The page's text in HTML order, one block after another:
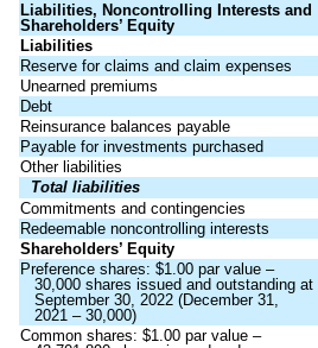
Liabilities, Noncontrolling Interests and
Shareholders’ Equity
Liabilities
Reserve for claims and claim expenses
Unearned premiums
Debt
Reinsurance balances payable
Payable for investments purchased
Other liabilities
Total liabilities
Commitments and contingencies
Redeemable noncontrolling interests
Shareholders’ Equity
Preference shares: $1.00 par value –
30,000 shares issued and outstanding at
September 30, 2022 (December 31,
2021 –30,000)
Common shares: $1.00 par value –